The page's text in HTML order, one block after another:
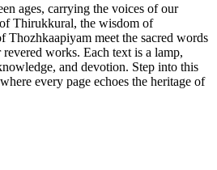
ages, carrying the voices of our
Thirukkural, the wisdom of
Thozhkaapiyam meet the sacred words
works. Each text is a lamp,
and devotion. Step into this
every page echoes the heritage of